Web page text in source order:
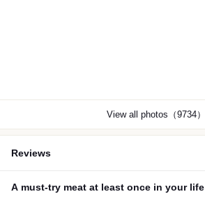
View all photos（9734）
Reviews
A must-try meat at least once in your life